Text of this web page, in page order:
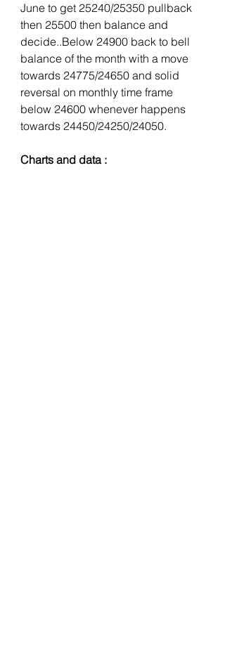
June to get 25240/25350 pullback
then 25500 then balance and
decide..Below 24900 back to bell
balance of the month with a move
towards 24775/24650 and solid
reversal on monthly time frame
below 24600 whenever happens
towards 24450/24250/24050.
Charts and data :